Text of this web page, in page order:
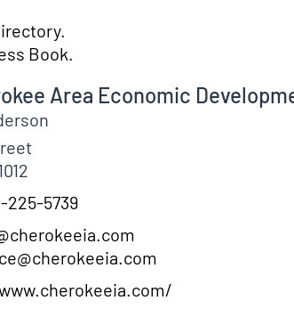
Book.
Area Economic
225-5739